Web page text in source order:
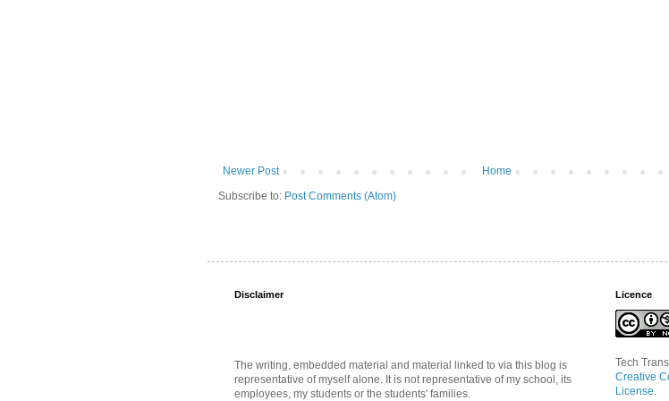
Newer Post
Home
Subscribe to: Post Comments (Atom)
Disclaimer
The writing, embedded material and material linked to via this blog is
representative of myself alone. It is not representative of my school, its
employees, my students or the students' families.
Licence
Tech
Creative
License.